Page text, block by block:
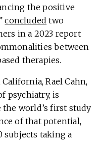
the positive
concluded two
in a 2023 report
between
therapies.
Rael Cahn,
psychiatry, is
world’s first study
of that potential,
taking a